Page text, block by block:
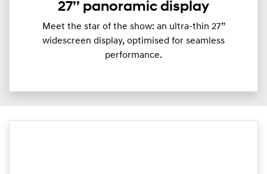
27’’ panoramic display
Meet the star of the show: an ultra-thin 27”
widescreen display, optimised for seamless
performance.